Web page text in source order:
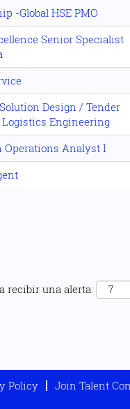
-Global HSE PMO
Senior Specialist
Design / Tender
Logistics Engineering
Operations Analyst I
recibir una alerta:
Policy Join Talent